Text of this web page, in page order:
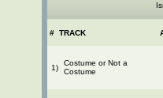
# TRACK
1)
Costume or Not a
Costume